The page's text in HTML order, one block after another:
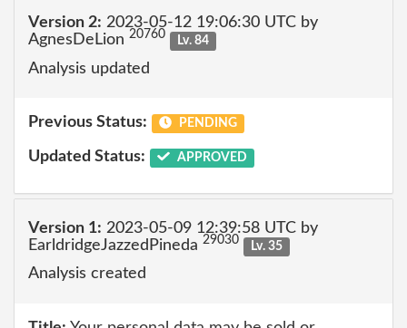
Version 2: 2023-05-12 19:06:30 UTC by
AgnesDeLion 20760 Lv. 84
Analysis updated
Previous Status: PENDING
Updated Status: APPROVED
Version 1: 2023-05-09 12:39:58 UTC by
EarldridgeJazzedPineda 29030 Lv. 35
Analysis created